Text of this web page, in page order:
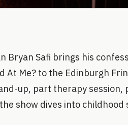
Bryan Safi brings his
At Me? to the Edinburgh
up, part therapy
show dives into childhood